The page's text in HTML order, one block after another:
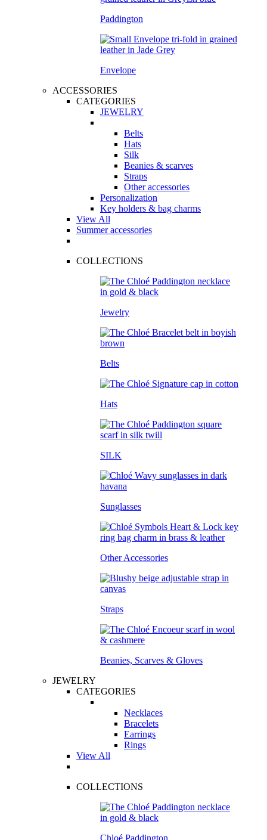
Paddington
Envelope
ACCESSORIES
CATEGORIES
JEWELRY
Belts
Hats
Silk
Beanies & scarves
Straps
Other accessories
Personalization
Key holders & bag charms
View All
Summer accessories
COLLECTIONS
Jewelry
Belts
Hats
SILK
Sunglasses
Other Accessories
Straps
Beanies, Scarves & Gloves
JEWELRY
CATEGORIES
Necklaces
Bracelets
Earrings
Rings
View All
COLLECTIONS
Chloé Paddington